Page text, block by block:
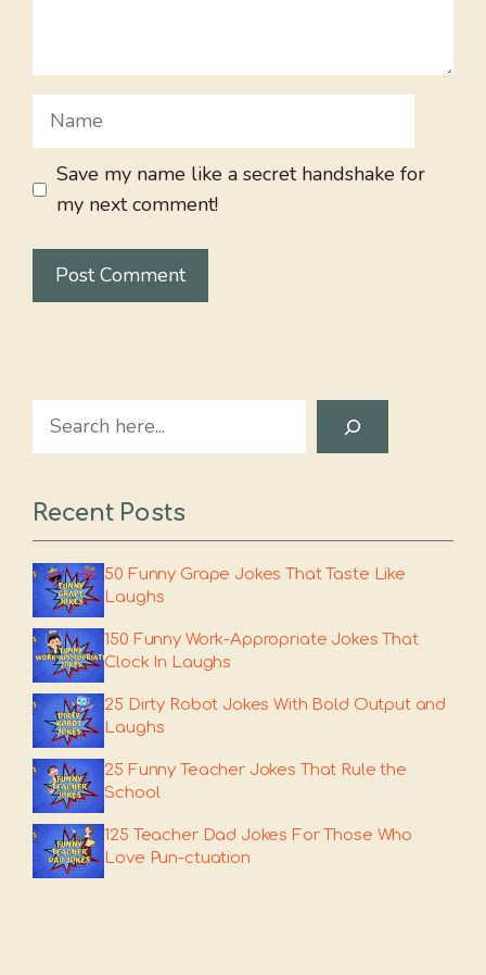
Name
Save my name like a secret handshake for
my next comment!
Search
Recent Posts
50 Funny Grape Jokes That Taste Like
Laughs
150 Funny Work-Appropriate Jokes That
Clock In Laughs
25 Dirty Robot Jokes With Bold Output and
Laughs
25 Funny Teacher Jokes That Rule the
School
125 Teacher Dad Jokes For Those Who
Love Pun-ctuation